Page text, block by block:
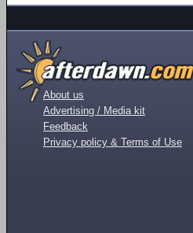
About us
Advertising / Media kit
Feedback
Privacy policy & Terms of Use